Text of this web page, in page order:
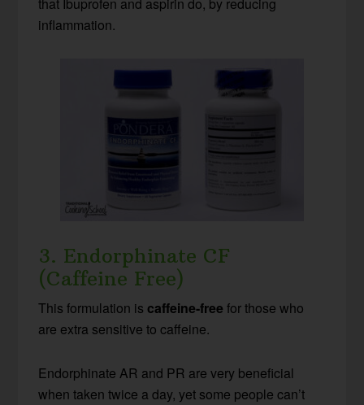
that Ibuprofen and aspirin do, by reducing
inflammation.
3. Endorphinate CF
(Caffeine Free)
This formulation is caffeine-free for those who
are extra sensitive to caffeine.
Endorphinate AR and PR are very beneficial
when taken twice a day, yet some people can’t